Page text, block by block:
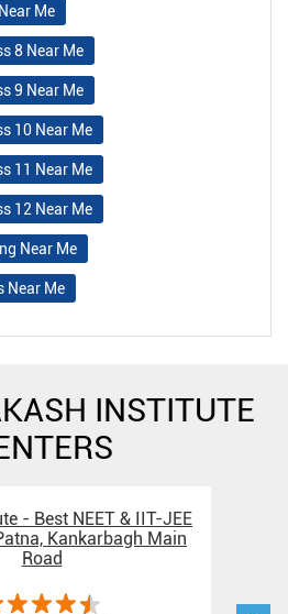
Me
8 Near Me
9 Near Me
10 Near Me
11 Near Me
12 Near Me
Near Me
Near Me
INSTITUTE
- Best NEET & IIT-JEE
Kankarbagh Main
Road